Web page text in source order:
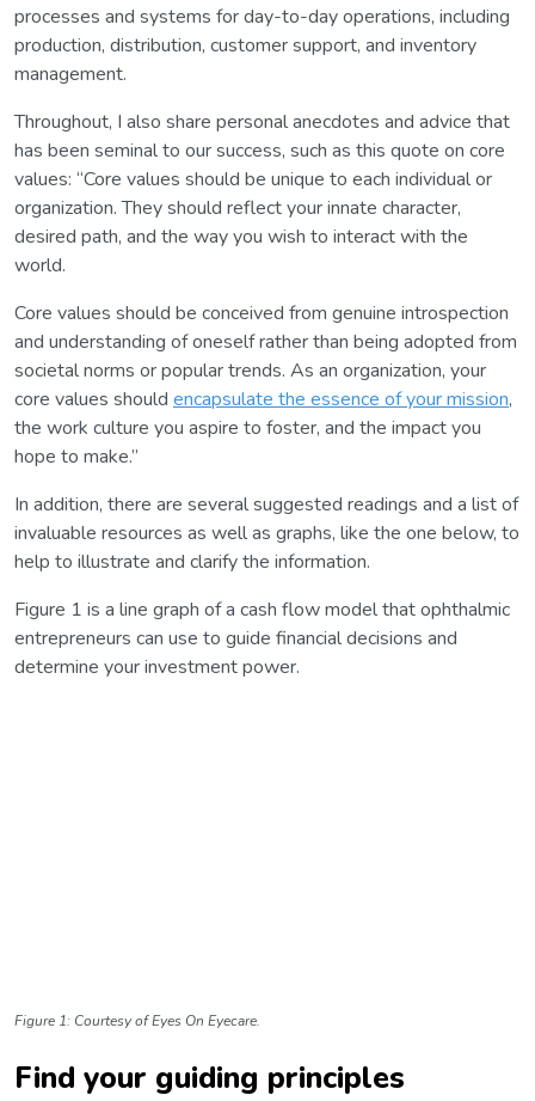
processes and systems for day-to-day operations, including
production, distribution, customer support, and inventory
management.
Throughout, I also share personal anecdotes and advice that
has been seminal to our success, such as this quote on core
values: “Core values should be unique to each individual or
organization. They should reflect your innate character,
desired path, and the way you wish to interact with the
world.
Core values should be conceived from genuine introspection
and understanding of oneself rather than being adopted from
societal norms or popular trends. As an organization, your
core values should encapsulate the essence of your mission,
the work culture you aspire to foster, and the impact you
hope to make.”
In addition, there are several suggested readings and a list of
invaluable resources as well as graphs, like the one below, to
help to illustrate and clarify the information.
Figure 1 is a line graph of a cash flow model that ophthalmic
entrepreneurs can use to guide financial decisions and
determine your investment power.
Figure 1: Courtesy of Eyes On Eyecare.
Find your guiding principles